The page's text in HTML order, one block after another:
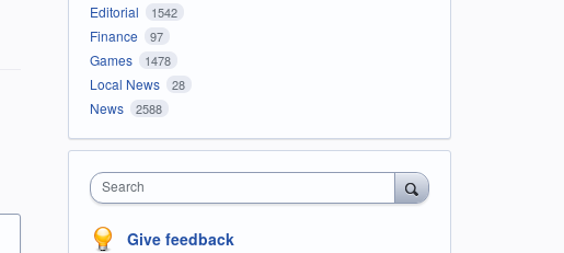
Editorial
1542
Finance 97
Games 1478
Local News 28
News 2588
Search
Give feedback